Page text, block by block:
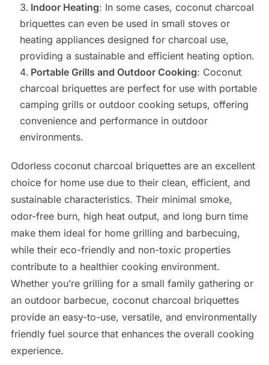
Indoor Heating: In some cases, coconut charcoal
briquettes can even be used in small stoves or
heating appliances designed for charcoal use,
providing a sustainable and efficient heating option.
Portable Grills and Outdoor Cooking: Coconut
charcoal briquettes are perfect for use with portable
camping grills or outdoor cooking setups, offering
convenience and performance in outdoor
environments.
Odorless coconut charcoal briquettes are an excellent
choice for home use due to their clean, efficient, and
sustainable characteristics. Their minimal smoke,
odor-free burn, high heat output, and long burn time
make them ideal for home grilling and barbecuing,
while their eco-friendly and non-toxic properties
contribute to a healthier cooking environment.
Whether you’re grilling for a small family gathering or
an outdoor barbecue, coconut charcoal briquettes
provide an easy-to-use, versatile, and environmentally
friendly fuel source that enhances the overall cooking
experience.